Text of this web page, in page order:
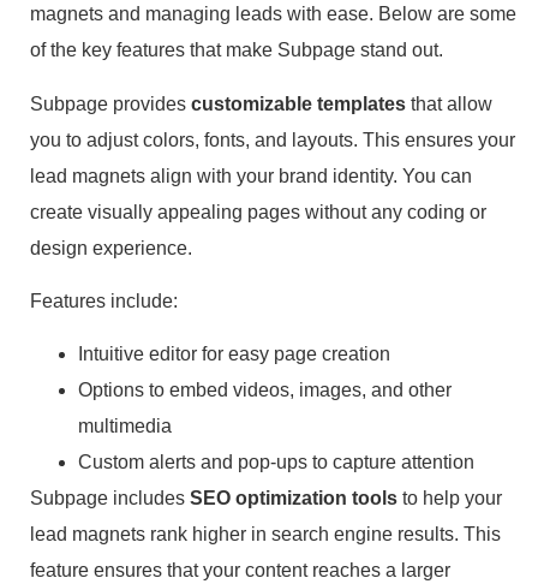
magnets and managing leads with ease. Below are some
of the key features that make Subpage stand out.
Subpage provides customizable templates that allow
you to adjust colors, fonts, and layouts. This ensures your
lead magnets align with your brand identity. You can
create visually appealing pages without any coding or
design experience.
Features include:
Intuitive editor for easy page creation
Options to embed videos, images, and other
multimedia
Custom alerts and pop-ups to capture attention
Subpage includes SEO optimization tools to help your
lead magnets rank higher in search engine results. This
feature ensures that your content reaches a larger